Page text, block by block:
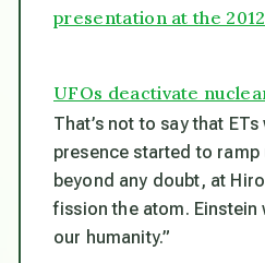
presentation at the
UFOs deactivate
That’s not to say that
presence started to
beyond any doubt, at
fission the atom.
our humanity.”